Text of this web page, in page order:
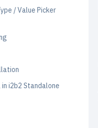
/ Value Picker
i2b2 Standalone